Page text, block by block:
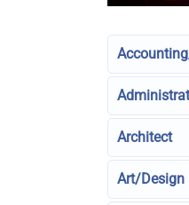
Architect
Art/Design